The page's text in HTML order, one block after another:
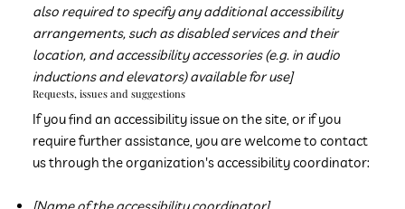
also required to specify any additional accessibility
arrangements, such as disabled services and their
location, and accessibility accessories (e.g. in audio
inductions and elevators) available for use]
Requests, issues and suggestions
If you find an accessibility issue on the site, or if you
require further assistance, you are welcome to contact
us through the organization's accessibility coordinator: